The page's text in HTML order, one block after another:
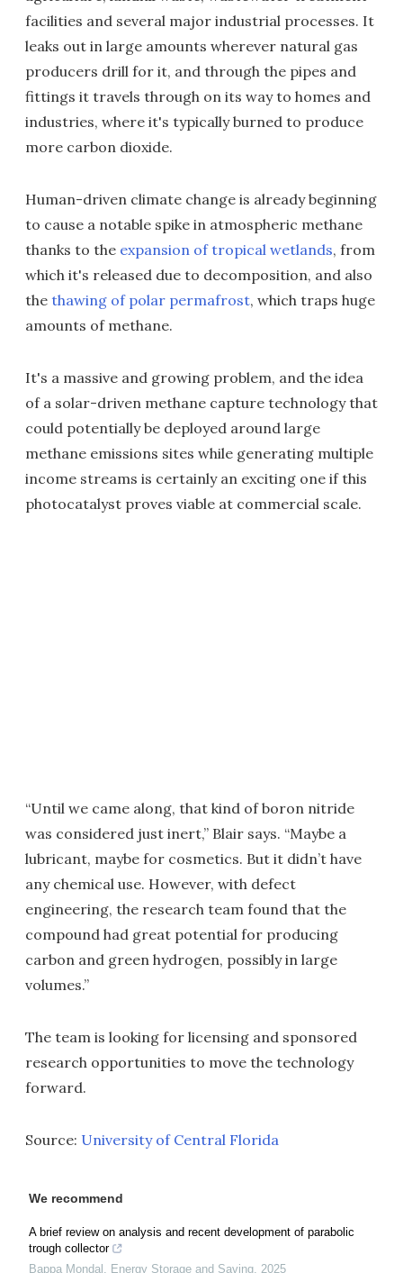
facilities and several major industrial processes. It
leaks out in large amounts wherever natural gas
producers drill for it, and through the pipes and
fittings it travels through on its way to homes and
industries, where it's typically burned to produce
more carbon dioxide.
Human-driven climate change is already beginning
to cause a notable spike in atmospheric methane
thanks to the expansion of tropical wetlands, from
which it's released due to decomposition, and also
the thawing of polar permafrost, which traps huge
amounts of methane.
It's a massive and growing problem, and the idea
of a solar-driven methane capture technology that
could potentially be deployed around large
methane emissions sites while generating multiple
income streams is certainly an exciting one if this
photocatalyst proves viable at commercial scale.
“Until we came along, that kind of boron nitride
was considered just inert,” Blair says. “Maybe a
lubricant, maybe for cosmetics. But it didn’t have
any chemical use. However, with defect
engineering, the research team found that the
compound had great potential for producing
carbon and green hydrogen, possibly in large
volumes.”
The team is looking for licensing and sponsored
research opportunities to move the technology
forward.
Source: University of Central Florida
We recommend
A brief review on analysis and recent development of parabolic
trough collector
Bappa Mondal , Energy Storage and Saving, 2025